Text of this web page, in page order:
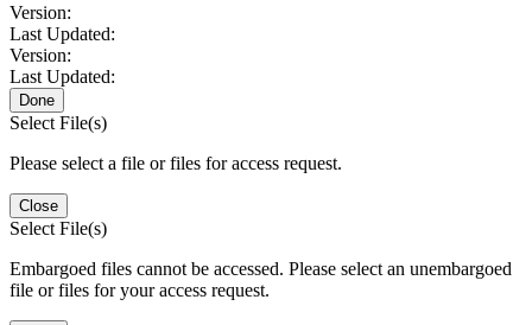
Version:
Last Updated:
Version:
Last Updated:
Done
Select File(s)
Please select a file or files for access request.
Close
Select File(s)
Embargoed files cannot be accessed. Please select an unembargoed
file or files for your access request.